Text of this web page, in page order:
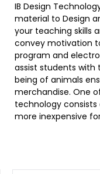
IB Design
material to Design
your teaching skills
convey motivation
program and
assist students with
being of animals
merchandise. One
technology
more inexpensive